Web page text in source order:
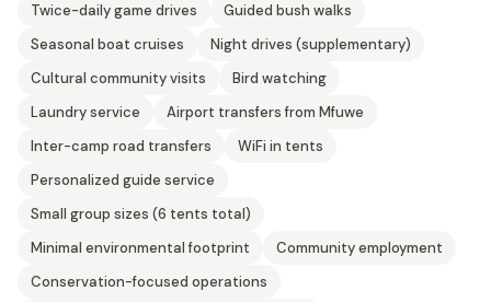
Twice-daily game drives
Guided bush walks
Seasonal boat cruises
Night drives (supplementary)
Cultural community visits
Bird watching
Laundry service
Airport transfers from Mfuwe
Inter-camp road transfers
WiFi in tents
Personalized guide service
Small group sizes (6 tents total)
Minimal environmental footprint
Community employment
Conservation-focused operations